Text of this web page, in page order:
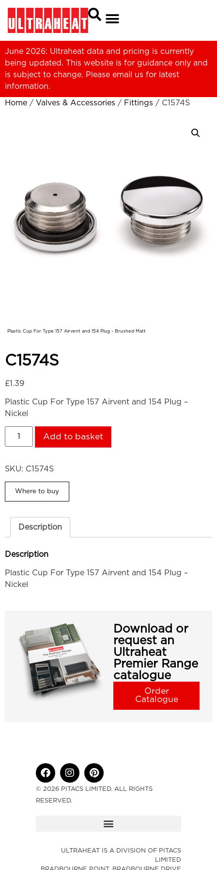
June 2026: Ultraheat data and pricing is currently
being updated. This website is for guidance only and
is subject to change. Please email us for latest
information.
Home / Valves & Accessories / Fittings / C1574S
Plastic Cup For Type 157 Airvent and 154 Plug - Brushed Matt
C1574S
£1.39
Plastic Cup For Type 157 Airvent and 154 Plug –
Nickel
Add to basket
SKU: C1574S
Where to buy
Description
Description
Plastic Cup For Type 157 Airvent and 154 Plug –
Nickel
Download or
request an
Ultraheat
Premier Range
catalogue
Order
Catalogue
© 2026 PITACS LIMITED. ALL RIGHTS
RESERVED.
ULTRAHEAT IS A DIVISION OF PITACS
LIMITED